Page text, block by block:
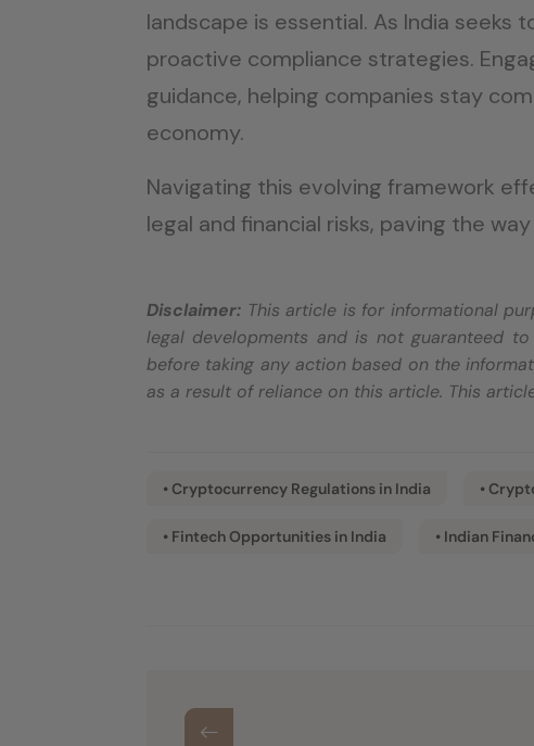
landscape is essential. As India
proactive compliance strategies.
guidance, helping companies stay
economy.
Navigating this evolving framework
legal and financial risks, paving the
Disclaimer: This article is for informational
legal developments and is not guaranteed
before taking any action based on the
as a result of reliance on this article. This
• Cryptocurrency Regulations in India •
• Fintech Opportunities in India • Indian